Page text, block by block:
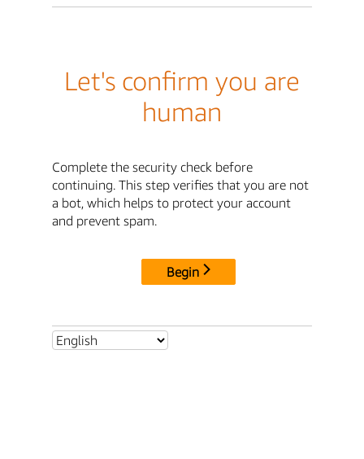
Let's confirm you are
human
Complete the security check before
continuing. This step verifies that you are not
a bot, which helps to protect your account
and prevent spam.
Begin